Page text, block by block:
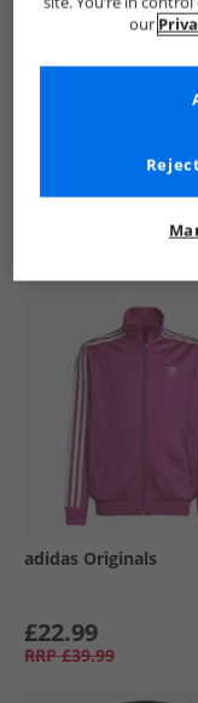
See more Details
adidas Originals
£22.99
RRP £39.99
our